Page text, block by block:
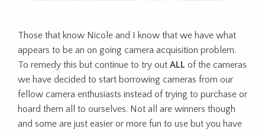
Those that know Nicole and I know that we have what
appears to be an on going camera acquisition problem.
To remedy this but continue to try out ALL of the cameras
we have decided to start borrowing cameras from our
fellow camera enthusiasts instead of trying to purchase or
hoard them all to ourselves. Not all are winners though
and some are just easier or more fun to use but you have